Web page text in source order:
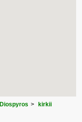
Diospyros
kirkii